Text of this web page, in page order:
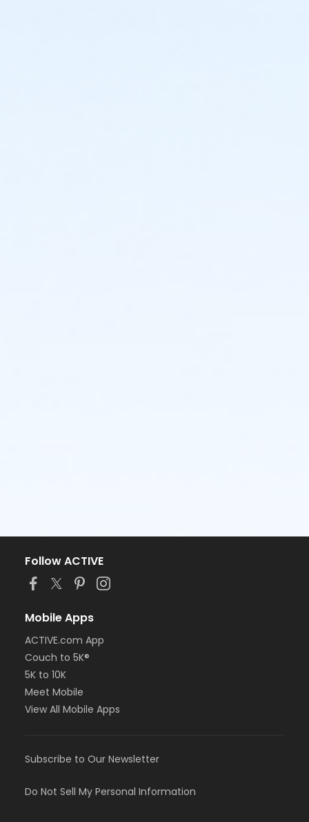
Follow ACTIVE
Mobile Apps
ACTIVE.com App
Couch to 5K®
5K to 10K
Meet Mobile
View All Mobile Apps
Subscribe to Our Newsletter
Do Not Sell My Personal Information